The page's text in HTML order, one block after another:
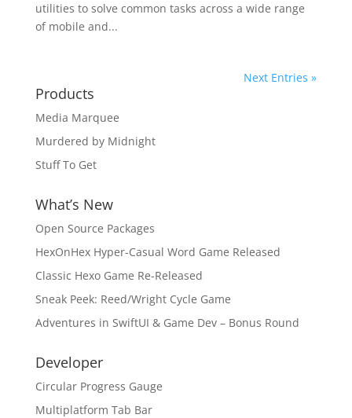
utilities to solve common tasks across a wide range
of mobile and...
Next Entries »
Products
Media Marquee
Murdered by Midnight
Stuff To Get
What’s New
Open Source Packages
HexOnHex Hyper-Casual Word Game Released
Classic Hexo Game Re-Released
Sneak Peek: Reed/Wright Cycle Game
Adventures in SwiftUI & Game Dev – Bonus Round
Developer
Circular Progress Gauge
Multiplatform Tab Bar